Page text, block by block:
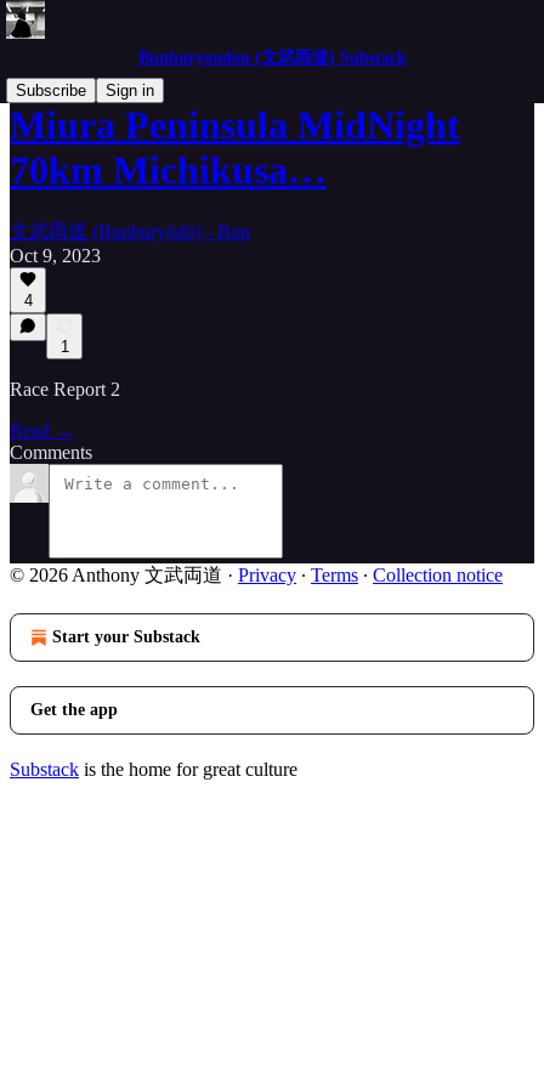
Bunburyoudou (文武両道) Substack
Subscribe
Sign in
Miura Peninsula MidNight
70km Michikusa…
文武両道 (Bunburyōdō) - Bun
Oct 9, 2023
4
1
Race Report 2
Read →
Comments
© 2026 Anthony 文武両道 · Privacy ∙ Terms ∙ Collection notice
Start your Substack
Get the app
Substack is the home for great culture